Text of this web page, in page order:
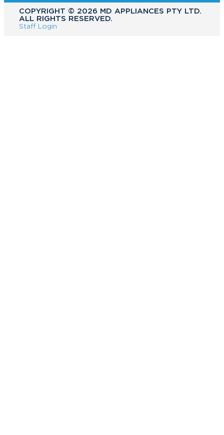
COPYRIGHT ©️ 2026 MD APPLIANCES PTY LTD.
ALL RIGHTS RESERVED.
Staff Login